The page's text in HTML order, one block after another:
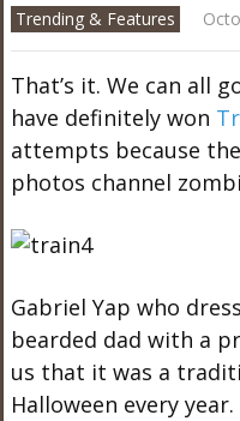
Trending & Features
That’s it. We can all
have definitely won
attempts because
photos channel
Gabriel Yap who
bearded dad with a
us that it was a
Halloween every